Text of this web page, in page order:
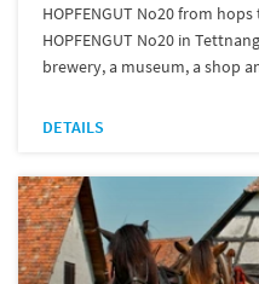
HOPFENGUT No20 from
HOPFENGUT No20 in
brewery, a museum, a shop
DETAILS